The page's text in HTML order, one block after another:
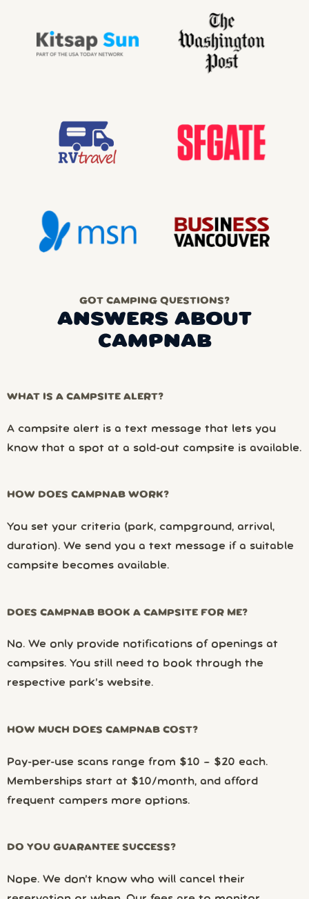
GOT CAMPING QUESTIONS?
ANSWERS ABOUT
CAMPNAB
WHAT IS A CAMPSITE ALERT?
A campsite alert is a text message that lets you
know that a spot at a sold-out campsite is available.
HOW DOES CAMPNAB WORK?
You set your criteria (park, campground, arrival,
duration). We send you a text message if a suitable
campsite becomes available.
DOES CAMPNAB BOOK A CAMPSITE FOR ME?
No. We only provide notifications of openings at
campsites. You still need to book through the
respective park’s website.
HOW MUCH DOES CAMPNAB COST?
Pay-per-use scans range from $10 – $20 each.
Memberships start at $10/month, and afford
frequent campers more options.
DO YOU GUARANTEE SUCCESS?
Nope. We don’t know who will cancel their